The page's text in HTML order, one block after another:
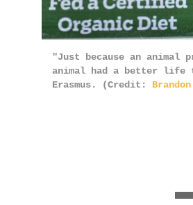
"Just because an animal
animal had a better life
Erasmus. (Credit: